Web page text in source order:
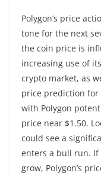
Polygon’s price
tone for the next
the coin price is
increasing use of
crypto market, as
price prediction for
with Polygon
price near $1.50.
could see a
enters a bull run. If
grow, Polygon’s